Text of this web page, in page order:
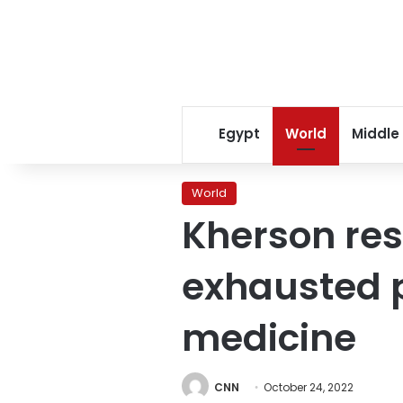
Egypt World Middle
World
Kherson
exhausted
medicine
CNN October 24, 2022